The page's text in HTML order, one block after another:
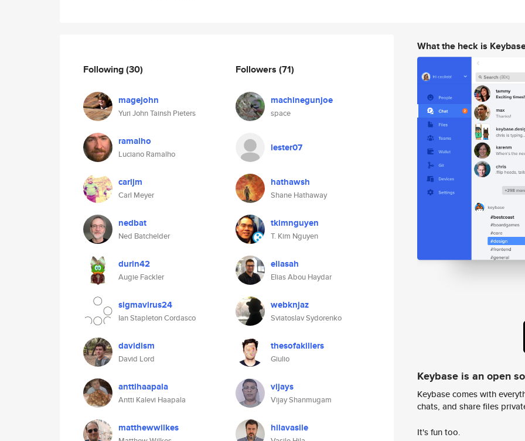
Following(30)
magejohn
Yuri John Tainsh Pieters
ramalho
Luciano Ramalho
carljm
Carl Meyer
nedbat
Ned Batchelder
durin42
Augie Fackler
sigmavirus24
Ian Stapleton Cordasco
davidism
David Lord
anttihaapala
Antti Kalevi Haapala
matthewwilkes
Followers (71)
machinegunjoe
space
lester07
hathawsh
Shane Hathaway
tkimnguyen
T. Kim Nguyen
eliasah
Elias Abou Haydar
webknjaz
Sviatoslav Sydorenko
thesofakillers
Giulio
vijays
Vijay Shanmugam
hilavasile
What the heck is
Keybase is an open
Keybase comes with
chats, and share files
It's fun too.